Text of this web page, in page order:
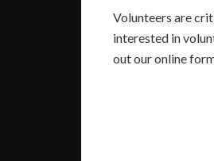
Volunteers are
interested in
out our online